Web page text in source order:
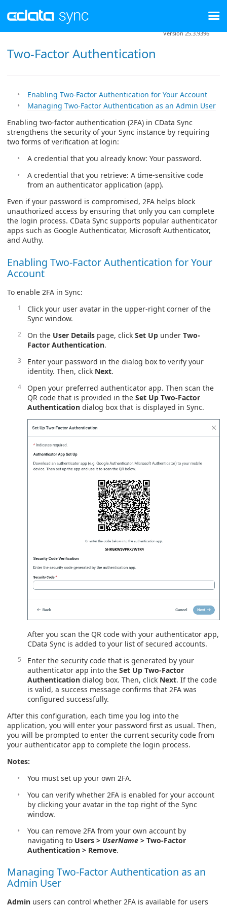
Two-Factor Authentication
Version 25.3.9396
Enabling Two-Factor Authentication for Your Account
Managing Two-Factor Authentication as an Admin User
Enabling two-factor authentication (2FA) in CData Sync
strengthens the security of your Sync instance by requiring
two forms of verification at login:
A credential that you already know: Your password.
A credential that you retrieve: A time-sensitive code
from an authenticator application (app).
Even if your password is compromised, 2FA helps block
unauthorized access by ensuring that only you can complete
the login process. CData Sync supports popular authenticator
apps such as Google Authenticator, Microsoft Authenticator,
and Authy.
Enabling Two-Factor Authentication for Your
Account
To enable 2FA in Sync:
Click your user avatar in the upper-right corner of the
Sync window.
On the User Details page, click Set Up under Two-
Factor Authentication.
Enter your password in the dialog box to verify your
identity. Then, click Next.
Open your preferred authenticator app. Then scan the
QR code that is provided in the Set Up Two-Factor
Authentication dialog box that is displayed in Sync.
After you scan the QR code with your authenticator app,
CData Sync is added to your list of secured accounts.
Enter the security code that is generated by your
authenticator app into the Set Up Two-Factor
Authentication dialog box. Then, click Next. If the code
is valid, a success message confirms that 2FA was
configured successfully.
After this configuration, each time you log into the
application, you will enter your password first as usual. Then,
you will be prompted to enter the current security code from
your authenticator app to complete the login process.
Notes:
You must set up your own 2FA.
You can verify whether 2FA is enabled for your account
by clicking your avatar in the top right of the Sync
window.
You can remove 2FA from your own account by
navigating to Users > UserName > Two-Factor
Authentication > Remove.
Managing Two-Factor Authentication as an
Admin User
Admin users can control whether 2FA is available for users